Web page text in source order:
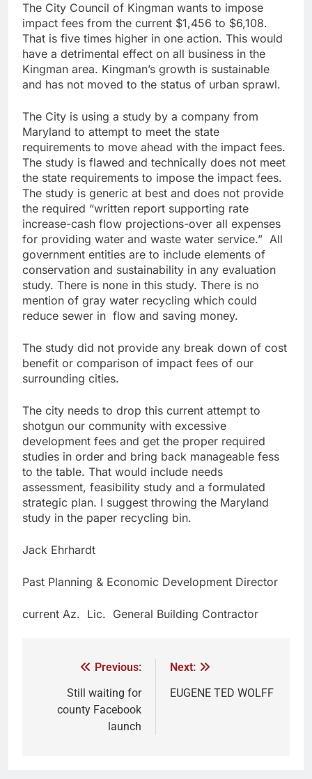
The City Council of Kingman wants to impose
impact fees from the current $1,456 to $6,108.
That is five times higher in one action. This would
have a detrimental effect on all business in the
Kingman area. Kingman’s growth is sustainable
and has not moved to the status of urban sprawl.
The City is using a study by a company from
Maryland to attempt to meet the state
requirements to move ahead with the impact fees.
The study is flawed and technically does not meet
the state requirements to impose the impact fees.
The study is generic at best and does not provide
the required “written report supporting rate
increase-cash flow projections-over all expenses
for providing water and waste water service.” All
government entities are to include elements of
conservation and sustainability in any evaluation
study. There is none in this study. There is no
mention of gray water recycling which could
reduce sewer in flow and saving money.
The study did not provide any break down of cost
benefit or comparison of impact fees of our
surrounding cities.
The city needs to drop this current attempt to
shotgun our community with excessive
development fees and get the proper required
studies in order and bring back manageable fess
to the table. That would include needs
assessment, feasibility study and a formulated
strategic plan. I suggest throwing the Maryland
study in the paper recycling bin.
Jack Ehrhardt
Past Planning & Economic Development Director
current Az. Lic. General Building Contractor
Previous:
Still waiting for
county Facebook
launch
Next:
EUGENE TED WOLFF